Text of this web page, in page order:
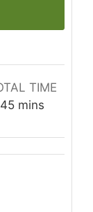
TIME
45minutes
mins